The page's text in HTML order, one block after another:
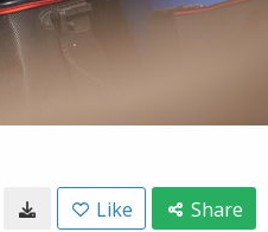
Like Share